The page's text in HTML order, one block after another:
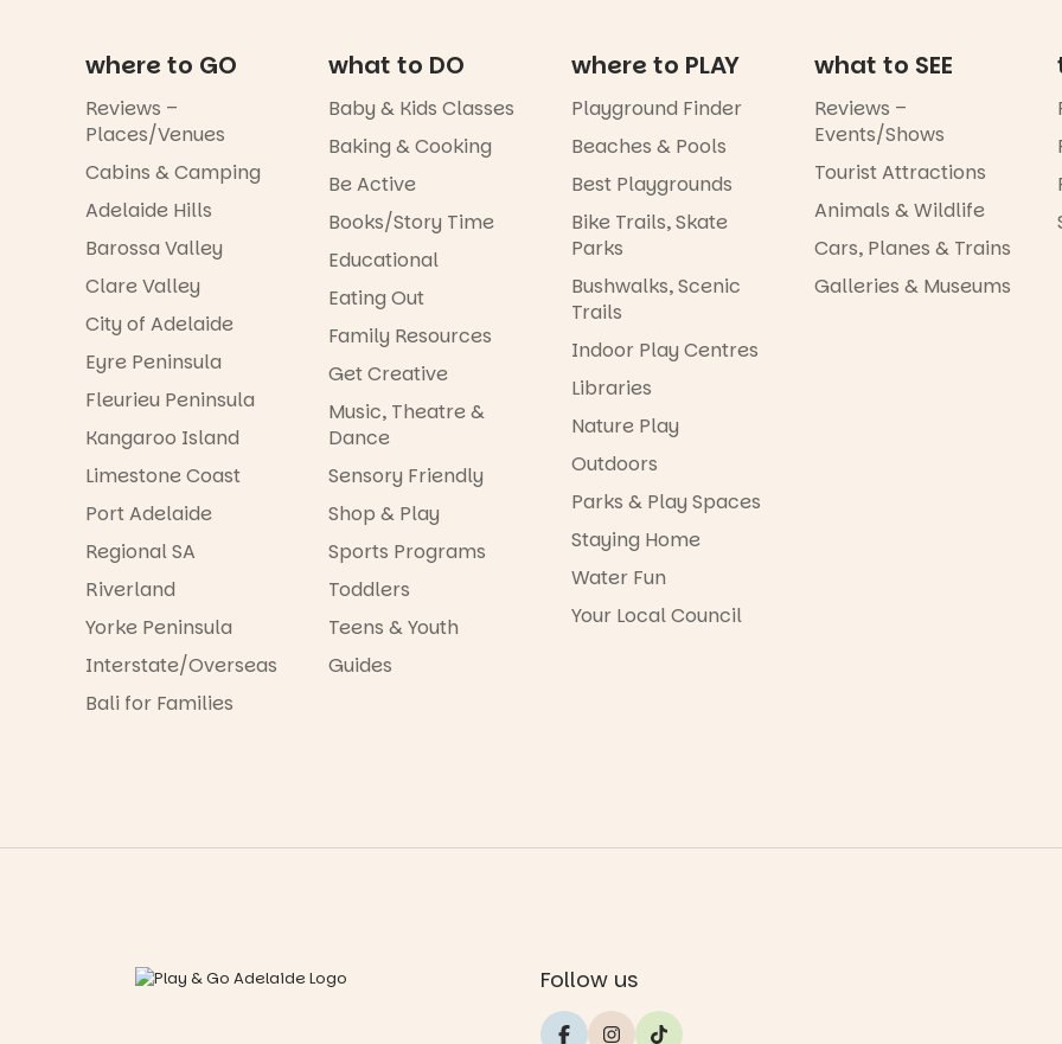
where to GO
Reviews –
Places/Venues
Cabins & Camping
Adelaide Hills
Barossa Valley
Clare Valley
City of Adelaide
Eyre Peninsula
Fleurieu Peninsula
Kangaroo Island
Limestone Coast
Port Adelaide
Regional SA
Riverland
Yorke Peninsula
Interstate/Overseas
Bali for Families
what to DO
Baby & Kids Classes
Baking & Cooking
Be Active
Books/Story Time
Educational
Eating Out
Family Resources
Get Creative
Music, Theatre &
Dance
Sensory Friendly
Shop & Play
Sports Programs
Toddlers
Teens & Youth
Guides
where to PLAY
Playground Finder
Beaches & Pools
Best Playgrounds
Bike Trails, Skate
Parks
Bushwalks, Scenic
Trails
Indoor Play Centres
Libraries
Nature Play
Outdoors
Parks & Play Spaces
Staying Home
Water Fun
Your Local Council
what to SEE
Reviews –
Events/Shows
Tourist Attractions
Animals & Wildlife
Cars, Planes & Trains
Galleries & Museums
Follow us